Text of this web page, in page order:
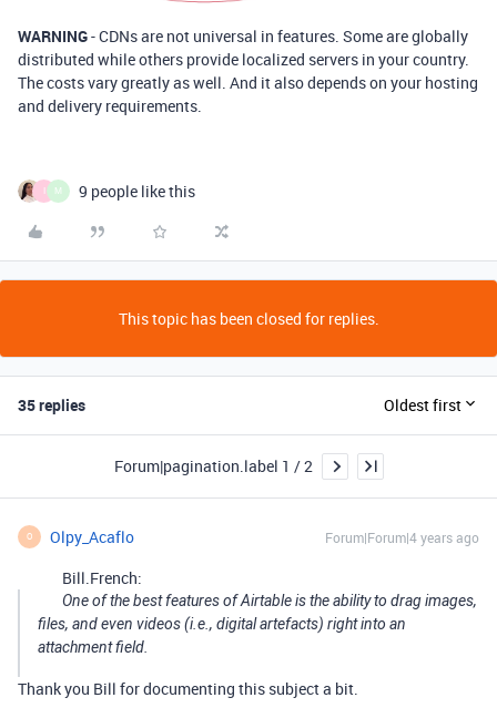
WARNING- CDNs are not universal in features. Some are globally
distributed while others provide localized servers in your country.
The costs vary greatly as well. And it also depends on your hosting
and delivery requirements.
I M 9 people like this
This topic has been closed for replies.
35 replies Oldest first
Forum|pagination.label 1 / 2
O Olpy_Acaflo Forum|Forum|4 years ago
Bill.French:
One of the best features of Airtable is the ability to drag images,
files, and even videos (i.e., digital artefacts) right into an
attachment field.
Thank you Bill for documenting this subject a bit.